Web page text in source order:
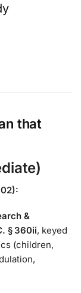
that
&
§ 360ii, keyed
(children,